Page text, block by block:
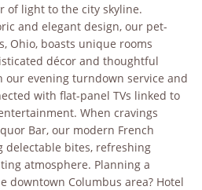
of light to the city skyline.
and elegant design, our pet-
Ohio, boasts unique rooms
décor and thoughtful
our evening turndown service and
with flat-panel TVs linked to
When cravings
Bar, our modern French
delectable bites, refreshing
atmosphere. Planning a
downtown Columbus area? Hotel